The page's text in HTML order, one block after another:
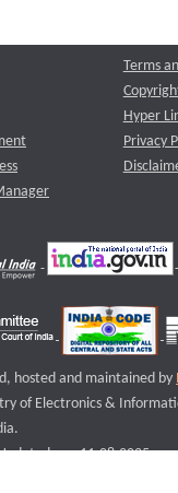
Terms
Hyper
Privacy
hosted and maintained by
of Electronics &
on : 11-08-2025